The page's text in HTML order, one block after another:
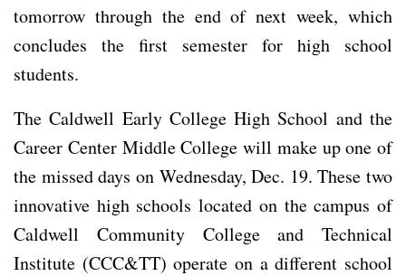
tomorrow through the end of next week, which
concludes the first semester for high school
students.
The Caldwell Early College High School and the
Career Center Middle College will make up one of
the missed days on Wednesday, Dec. 19. These two
innovative high schools located on the campus of
Caldwell Community College and Technical
Institute (CCC&TT) operate on a different school